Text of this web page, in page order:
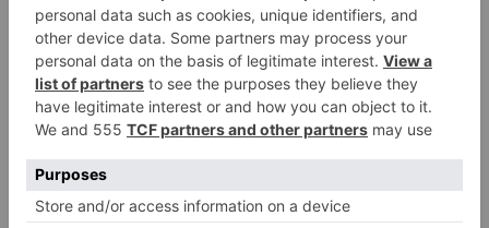
that conjure new and enticing worlds, Collagerie’s
sartorial stories will weave their way through summer
at El Patio – Marbella Club’s beloved boutique. In the
coming weeks, you could find yourself beguiled by
global souk or seduced by opulent style, all inspired
by the hotel itself – its colour, its energy, its mood.